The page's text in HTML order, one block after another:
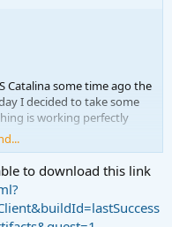
Catalina some time ago the
I decided to take some
is working perfectly
the installation steps.
be inside the extracted
to download this link